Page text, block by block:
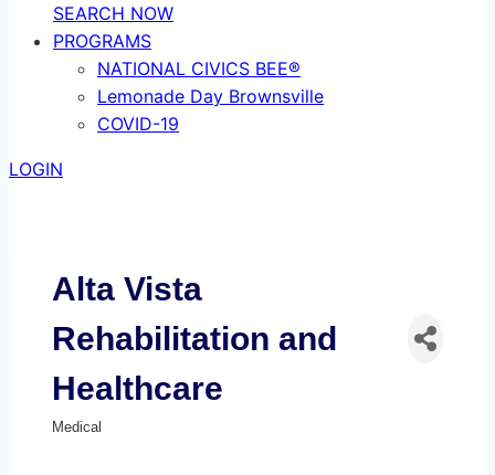
SEARCH NOW
PROGRAMS
NATIONAL CIVICS BEE®
Lemonade Day Brownsville
COVID-19
LOGIN
Alta Vista
Rehabilitation and
Healthcare
Medical